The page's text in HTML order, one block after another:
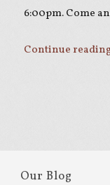
6:00pm. Come
Continue
Our Blog